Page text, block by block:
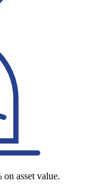
asset value.